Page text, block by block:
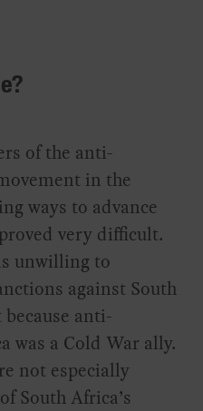
of the anti-
in the
ways to advance
very difficult.
unwilling to
against South
anti-
was a Cold War ally.
not especially
South Africa’s